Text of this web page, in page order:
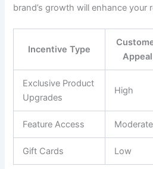
brand’s growth will enhance your
Incentive Type
Appeal
Exclusive Product
Upgrades
High
Feature Access Moderate
Gift Cards Low